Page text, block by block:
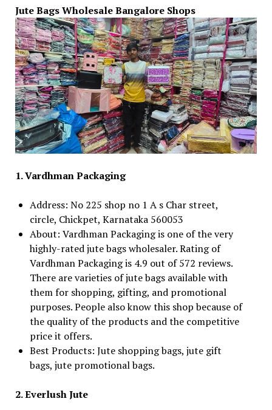
Jute Bags Wholesale Bangalore Shops
1. Vardhman Packaging
Address: No 225 shop no 1 A s Char street,
circle, Chickpet, Karnataka 560053
About: Vardhman Packaging is one of the very
highly-rated jute bags wholesaler. Rating of
Vardhman Packaging is 4.9 out of 572 reviews.
There are varieties of jute bags available with
them for shopping, gifting, and promotional
purposes. People also know this shop because of
the quality of the products and the competitive
price it offers.
Best Products: Jute shopping bags, jute gift
bags, jute promotional bags.
2. Everlush Jute